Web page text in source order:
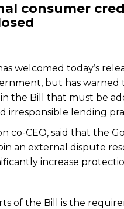
consumer
welcomed today’s
but has
in the Bill that must be
irresponsible lending
co-CEO, said that the
an external dispute
increase
of the Bill is the